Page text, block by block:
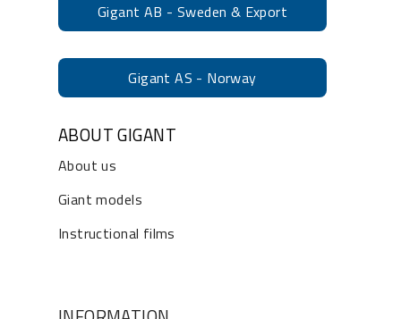
Gigant AB - Sweden & Export
Gigant AS - Norway
ABOUT GIGANT
About us
Giant models
Instructional films